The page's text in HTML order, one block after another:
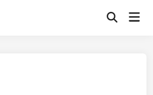
Open